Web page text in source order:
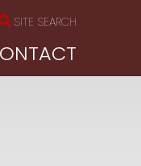
SITE SEARCH